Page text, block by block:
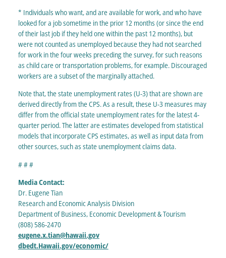
* Individuals who want, and are available for work, and who have
looked for a job sometime in the prior 12 months (or since the end
of their last job if they held one within the past 12 months), but
were not counted as unemployed because they had not searched
for work in the four weeks preceding the survey, for such reasons
as child care or transportation problems, for example. Discouraged
workers are a subset of the marginally attached.
Note that, the state unemployment rates (U-3) that are shown are
derived directly from the CPS. As a result, these U-3 measures may
differ from the official state unemployment rates for the latest 4-
quarter period. The latter are estimates developed from statistical
models that incorporate CPS estimates, as well as input data from
other sources, such as state unemployment claims data.
# # #
Media Contact:
Dr. Eugene Tian
Research and Economic Analysis Division
Department of Business, Economic Development & Tourism
(808) 586-2470
eugene.x.tian@hawaii.gov
dbedt.Hawaii.gov/economic/